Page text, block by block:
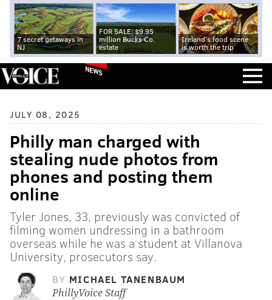
7 secret getaways in
NJ
FOR SALE: $9.95
million Bucks Co.
estate
Ireland's food scene
is worth the trip
NEWS
JULY 08, 2025
Philly man charged with
stealing nude photos from
phones and posting them
online
Tyler Jones, 33, previously was convicted of
filming women undressing in a bathroom
overseas while he was a student at Villanova
University, prosecutors say.
BY MICHAEL TANENBAUM
PhillyVoice Staff